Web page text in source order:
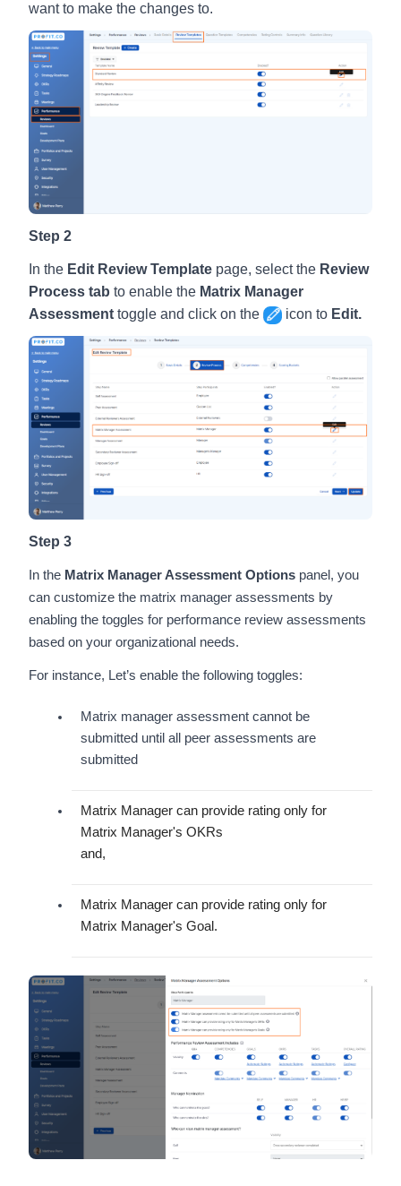
want to make the changes to.
Step 2
In the Edit Review Template page, select the Review
Process tab to enable the Matrix Manager
Assessment toggle and click on the icon to Edit.
Step 3
In the Matrix Manager Assessment Options panel, you
can customize the matrix manager assessments by
enabling the toggles for performance review assessments
based on your organizational needs.
For instance, Let’s enable the following toggles:
Matrix manager assessment cannot be
submitted until all peer assessments are
submitted
Matrix Manager can provide rating only for
Matrix Manager's OKRs
and,
Matrix Manager can provide rating only for
Matrix Manager's Goal.